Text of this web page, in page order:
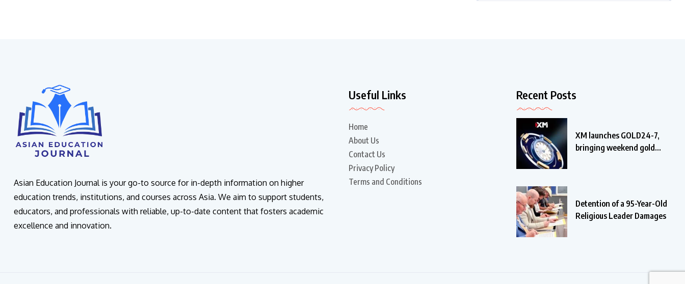
Asian Education Journal is your go-to source for in-depth information on higher
education trends, institutions, and courses across Asia. We aim to support students,
educators, and professionals with reliable, up-to-date content that fosters academic
excellence and innovation.
Useful Links
Home
About Us
Contact Us
Privacy Policy
Terms and Conditions
Recent Posts
XM launches GOLD24-7,
bringing weekend gold
Detention of a 95-Year-Old
Religious Leader Damages